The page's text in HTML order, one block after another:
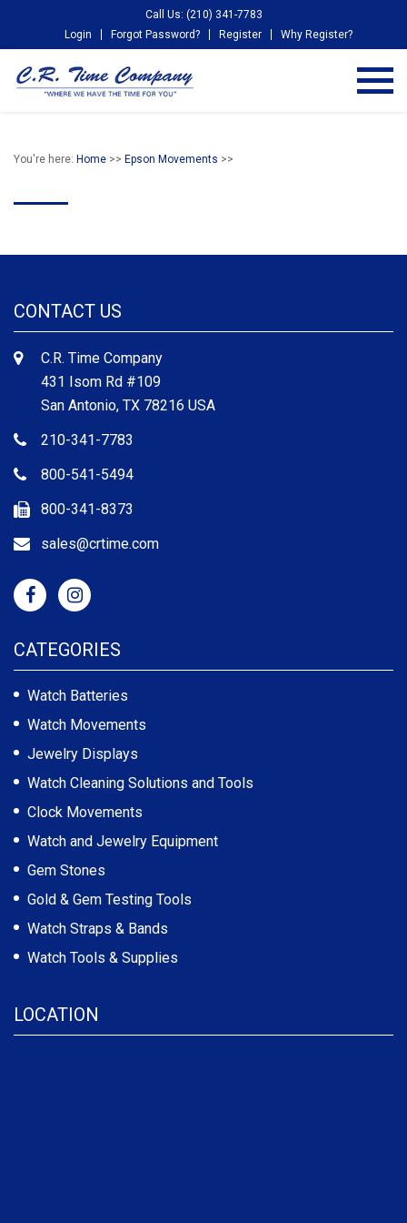
Call Us: (210) 341-7783
Login
Forgot Password? Register Why Register?
You're here: Home >> Epson Movements >>
CONTACT US
C.R. Time Company
431 Isom Rd #109
San Antonio, TX 78216 USA
210-341-7783
800-541-5494
800-341-8373
sales@crtime.com
CATEGORIES
Watch Batteries
Watch Movements
Jewelry Displays
Watch Cleaning Solutions and Tools
Clock Movements
Watch and Jewelry Equipment
Gem Stones
Gold & Gem Testing Tools
Watch Straps & Bands
Watch Tools & Supplies
LOCATION